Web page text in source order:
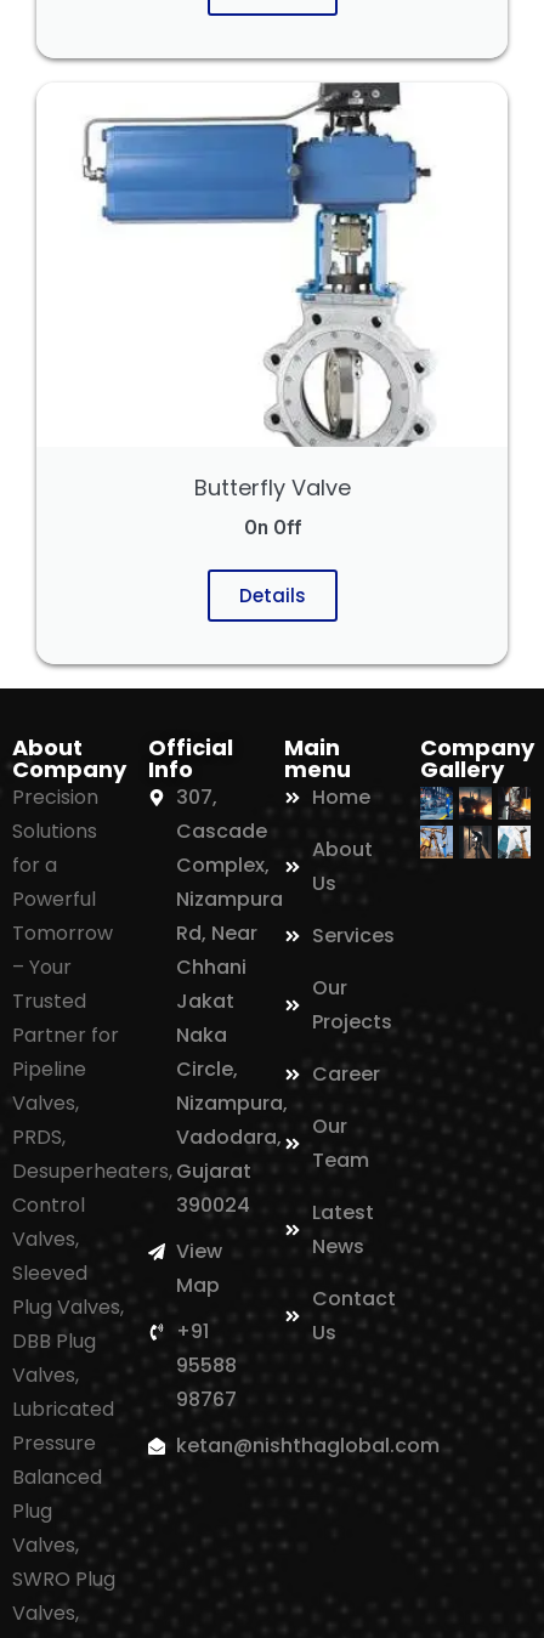
Butterfly Valve
On Off
Details
About
Company
Precision
Solutions
for a
Powerful
Tomorrow
– Your
Trusted
Partner for
Pipeline
Valves,
PRDS,
Desuperheaters,
Control
Valves,
Sleeved
Plug Valves,
DBB Plug
Valves,
Lubricated
Pressure
Balanced
Plug
Valves,
SWRO Plug
Valves,
Official
Info
307,
Cascade
Complex,
Nizampura
Rd, Near
Chhani
Jakat
Naka
Circle,
Nizampura,
Vadodara,
Gujarat
390024
View
Map
+91
95588
98767
ketan@nishthaglobal.com
Main
menu
Home
About
Us
Services
Our
Projects
Career
Our
Team
Latest
News
Contact
Us
Company
Gallery